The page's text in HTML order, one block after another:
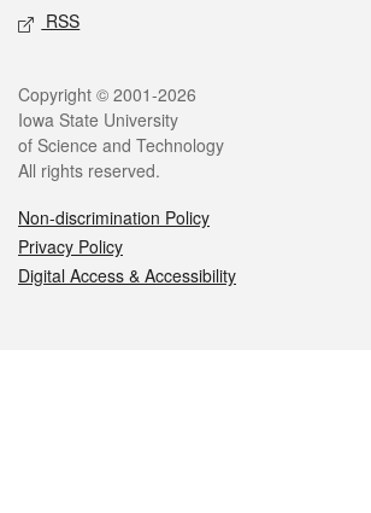
RSS
Legal
Copyright © 2001-2026
Iowa State University
of Science and Technology
All rights reserved.
Non-discrimination Policy
Privacy Policy
Digital Access & Accessibility